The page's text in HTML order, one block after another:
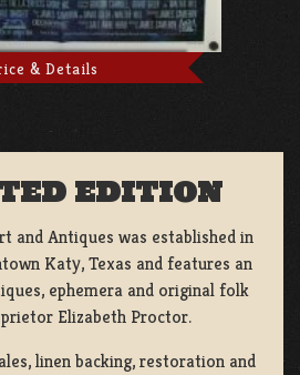
& Details
EDITION
and Antiques was established in
Katy, Texas and features an
ephemera and original folk
Elizabeth Proctor.
linen backing, restoration and